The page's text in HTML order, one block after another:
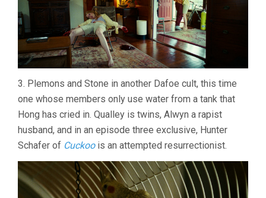
3. Plemons and Stone in another Dafoe cult, this time
one whose members only use water from a tank that
Hong has cried in. Qualley is twins, Alwyn a rapist
husband, and in an episode three exclusive, Hunter
Schafer of Cuckoois an attempted resurrectionist.